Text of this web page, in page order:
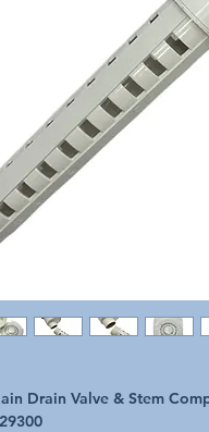
Drain Valve & Stem